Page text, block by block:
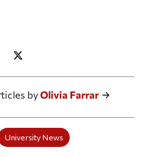
article
this article on Facebook
Share this article on X
byOlivia Farrar
University News